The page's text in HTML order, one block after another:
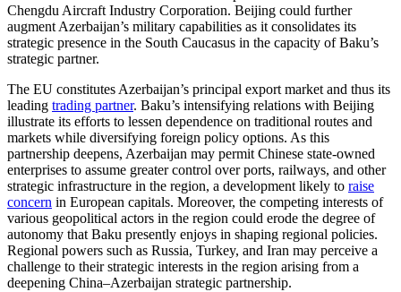
Chengdu Aircraft Industry Corporation. Beijing could further
augment Azerbaijan’s military capabilities as it consolidates its
strategic presence in the South Caucasus in the capacity of Baku’s
strategic partner.
The EU constitutes Azerbaijan’s principal export market and thus its
leading trading partner. Baku’s intensifying relations with Beijing
illustrate its efforts to lessen dependence on traditional routes and
markets while diversifying foreign policy options. As this
partnership deepens, Azerbaijan may permit Chinese state-owned
enterprises to assume greater control over ports, railways, and other
strategic infrastructure in the region, a development likely to raise
concern in European capitals. Moreover, the competing interests of
various geopolitical actors in the region could erode the degree of
autonomy that Baku presently enjoys in shaping regional policies.
Regional powers such as Russia, Turkey, and Iran may perceive a
challenge to their strategic interests in the region arising from a
deepening China–Azerbaijan strategic partnership.